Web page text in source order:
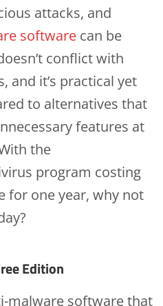
attacks, and
software can be
conflict with
and it’s practical yet
to alternatives that
features at
the
program costing
for one year, why not
Edition
malware software that